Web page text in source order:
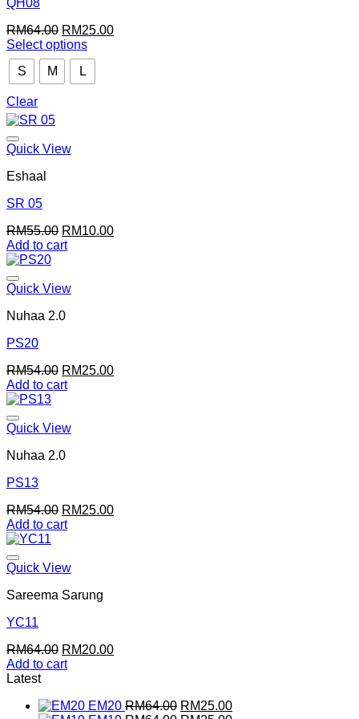
QH08
RM64.00 Original
price
was:
RM64.00.
RM25.00Current
Select options
This
product
has
multiple
variants.
The
options
may
be
on
product
page
S M L
Clear
Quick View
Eshaal
SR 05
RM55.00 Original
price
RM10.00Current
Add to cart
Quick View
Nuhaa 2.0
PS20
RM54.00 Original
price
RM25.00Current
Add to cart
Quick View
Nuhaa 2.0
PS13
RM54.00 Original
price
RM25.00Current
Add to cart
Quick View
Sareema Sarung
YC11
RM64.00 Original
price
RM20.00Current
Add to cart
Latest
EM20 RM64.00 Original
RM25.00Current